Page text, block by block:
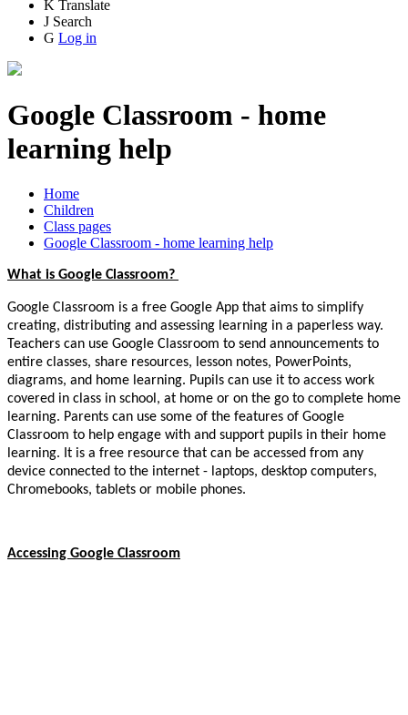
K Translate
J Search
G Log in
Google Classroom - home
learning help
Home
Children
Class pages
Google Classroom - home learning help
What is Google Classroom?
Google Classroom is a free Google App that aims to simplify
creating, distributing and assessing learning in a paperless way.
Teachers can use Google Classroom to send announcements to
entire classes, share resources, lesson notes, PowerPoints,
diagrams, and home learning. Pupils can use it to access work
covered in class in school, at home or on the go to complete home
learning. Parents can use some of the features of Google
Classroom to help engage with and support pupils in their home
learning. It is a free resource that can be accessed from any
device connected to the internet - laptops, desktop computers,
Chromebooks, tablets or mobile phones.
Accessing Google Classroom